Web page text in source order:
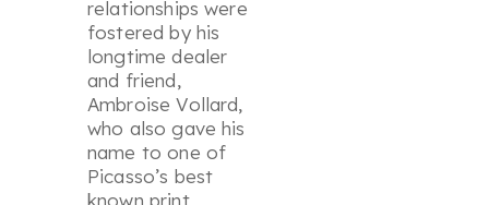
relationships were
fostered by his
longtime dealer
and friend,
Ambroise Vollard,
who also gave his
name to one of
Picasso’s best
known print